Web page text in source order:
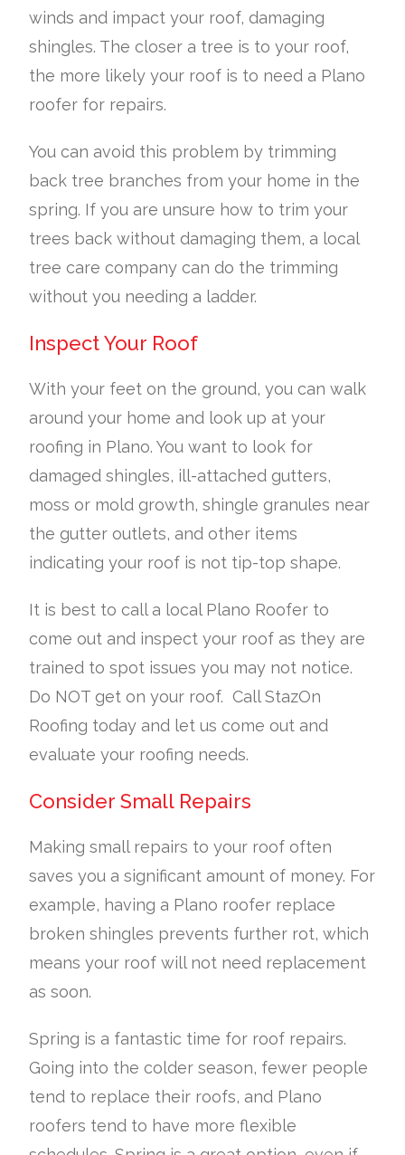
winds and impact your roof, damaging
shingles. The closer a tree is to your roof,
the more likely your roof is to need a Plano
roofer for repairs.
You can avoid this problem by trimming
back tree branches from your home in the
spring. If you are unsure how to trim your
trees back without damaging them, a local
tree care company can do the trimming
without you needing a ladder.
Inspect Your Roof
With your feet on the ground, you can walk
around your home and look up at your
roofing in Plano. You want to look for
damaged shingles, ill-attached gutters,
moss or mold growth, shingle granules near
the gutter outlets, and other items
indicating your roof is not tip-top shape.
It is best to call a local Plano Roofer to
come out and inspect your roof as they are
trained to spot issues you may not notice.
Do NOT get on your roof. Call StazOn
Roofing today and let us come out and
evaluate your roofing needs.
Consider Small Repairs
Making small repairs to your roof often
saves you a significant amount of money. For
example, having a Plano roofer replace
broken shingles prevents further rot, which
means your roof will not need replacement
as soon.
Spring is a fantastic time for roof repairs.
Going into the colder season, fewer people
tend to replace their roofs, and Plano
roofers tend to have more flexible